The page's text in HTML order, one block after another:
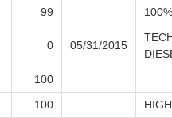
99
0 05/31/2015
100
100